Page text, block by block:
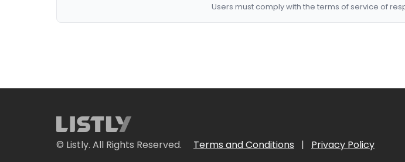
Users must comply with the terms of service of
© Listly. All Rights Reserved. Terms and Conditions | Privacy Policy